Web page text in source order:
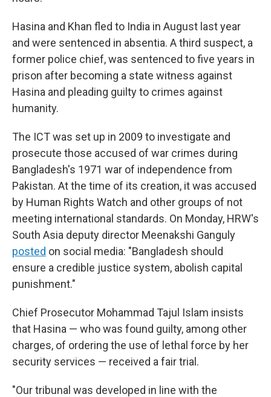
Hasina and Khan fled to India in August last year
and were sentenced in absentia. A third suspect, a
former police chief, was sentenced to five years in
prison after becoming a state witness against
Hasina and pleading guilty to crimes against
humanity.
The ICT was set up in 2009 to investigate and
prosecute those accused of war crimes during
Bangladesh's 1971 war of independence from
Pakistan. At the time of its creation, it was accused
by Human Rights Watch and other groups of not
meeting international standards. On Monday, HRW's
South Asia deputy director Meenakshi Ganguly
posted on social media: "Bangladesh should
ensure a credible justice system, abolish capital
punishment."
Chief Prosecutor Mohammad Tajul Islam insists
that Hasina — who was found guilty, among other
charges, of ordering the use of lethal force by her
security services — received a fair trial.
"Our tribunal was developed in line with the